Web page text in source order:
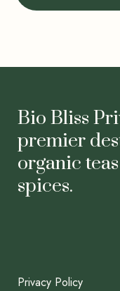
Bio Bliss
premier
organic
spices.
Privacy Policy